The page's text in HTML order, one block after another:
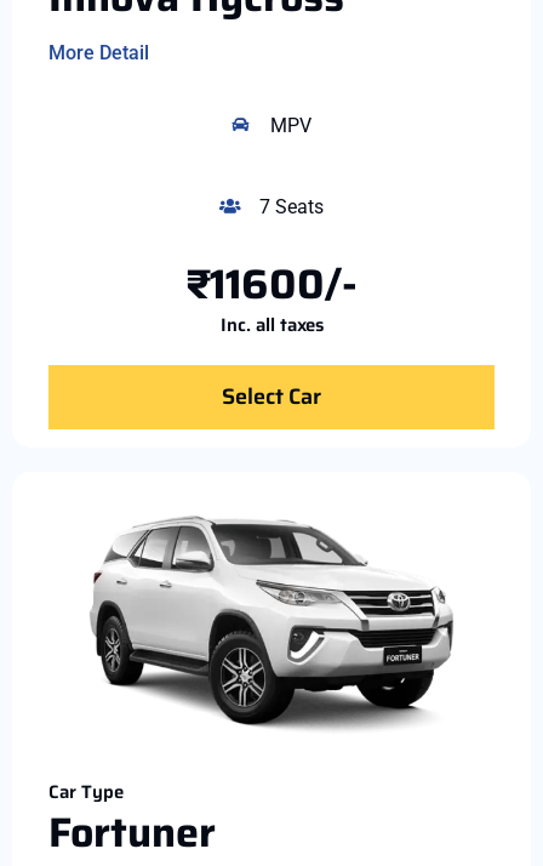
More Detail
MPV
7 Seats
₹11600/-
Inc. all taxes
Select Car
Car Type
Fortuner